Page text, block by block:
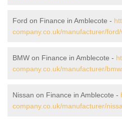
Ford on Finance in Amblecote -
company.co.uk/manufacturer/
BMW on Finance in Amblecote -
company.co.uk/manufacturer/
Nissan on Finance in Amblecote -
company.co.uk/manufacturer/